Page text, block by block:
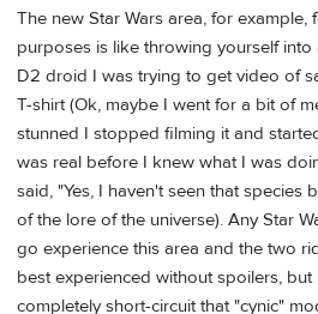
The new Star Wars area, for example,
purposes is like throwing yourself into
D2 droid I was trying to get video of
T-shirt (Ok, maybe I went for a bit of
stunned I stopped filming it and
was real before I knew what I was
said, "Yes, I haven't seen that species
of the lore of the universe). Any Star
go experience this area and the two
best experienced without spoilers, but
completely short-circuit that "cynic"